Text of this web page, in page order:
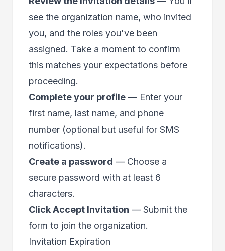
see the organization name, who invited
you, and the roles you've been
assigned. Take a moment to confirm
this matches your expectations before
proceeding.
Complete your profile — Enter your
first name, last name, and phone
number (optional but useful for SMS
notifications).
Create a password — Choose a
secure password with at least 6
characters.
Click Accept Invitation — Submit the
form to join the organization.
Invitation Expiration